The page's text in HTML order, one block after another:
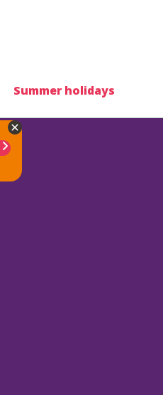
Summer holidays